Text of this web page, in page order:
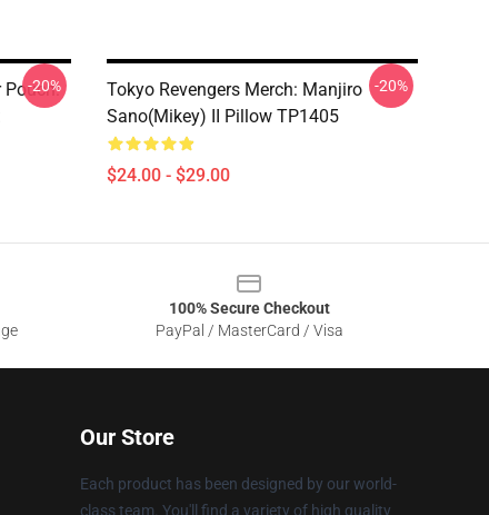
Pouch:
-20%
Tokyo Revengers Merch: Manjiro
Sano(Mikey) II Pillow TP1405
$24.00 - $29.00
-20%
100% Secure Checkout
PayPal / MasterCard / Visa
Our Store
Each product has been designed by our world-
class team. You'll find a variety of high quality